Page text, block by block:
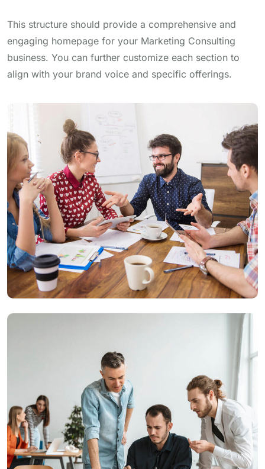
This structure should provide a comprehensive and
engaging homepage for your Marketing Consulting
business. You can further customize each section to
align with your brand voice and specific offerings.